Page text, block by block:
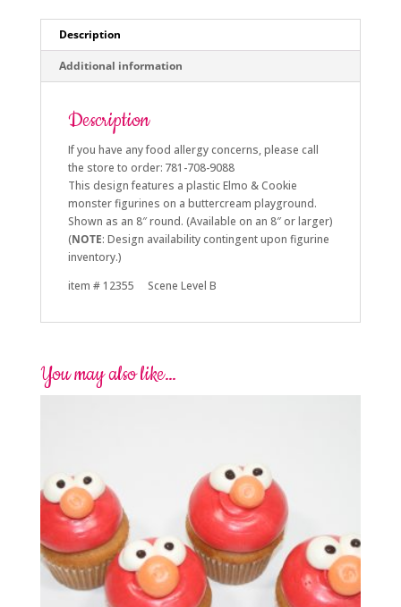
Description
Additional information
Description
If you have any food allergy concerns, please call
the store to order: 781-708-9088
This design features a plastic Elmo & Cookie
monster figurines on a buttercream playground.
Shown as an 8″ round. (Available on an 8″ or larger)
(NOTE: Design availability contingent upon figurine
inventory.)
item # 12355 Scene Level B
You may also like…